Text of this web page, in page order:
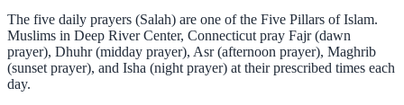
The five daily prayers (Salah) are one of the Five Pillars of Islam.
Muslims in Deep River Center, Connecticut pray Fajr (dawn
prayer), Dhuhr (midday prayer), Asr (afternoon prayer), Maghrib
(sunset prayer), and Isha (night prayer) at their prescribed times each
day.